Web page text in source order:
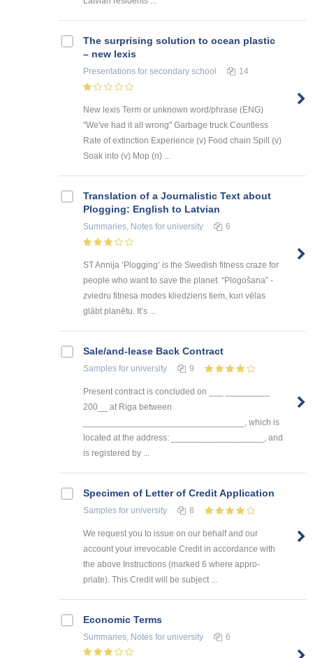
The surprising solution to ocean plastic
– new lexis
Presentations for secondary school 14
New lexis Term or unknown word/phrase (ENG)
"We've had it all wrong" Garbage truck Countless
Rate of extinction Experience (v) Food chain Spill (v)
Soak into (v) Mop (n) ...
Translation of a Journalistic Text about
Plogging: English to Latvian
Summaries, Notes for university 6
ST Annija ‘Plogging’ is the Swedish fitness craze for
people who want to save the planet. “Plogošana” -
zviedru fitnesa modes kliedziens tiem, kuri vēlas
glābt planētu. It’s ...
Sale/and-lease Back Contract
Samples for university 9
Present contract is concluded on ___ _________
200__ at Riga between
_________________________________, which is
located at the address: ___________________, and
is registered by ...
Specimen of Letter of Credit Application
Samples for university 8
We request you to issue on our behalf and our
account your irrevocable Credit in accordance with
the above Instructions (marked 6 where appro-
priate). This Credit will be subject ...
Economic Terms
Summaries, Notes for university 6